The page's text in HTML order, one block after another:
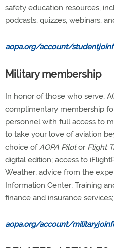
safety education resources,
podcasts, quizzes, webinars,
aopa.org/account/
Military membership
In honor of those who serve,
complimentary membership
personnel with full access to
to take your love of aviation
choice ofAOPA Pilotor Flight
digital edition; access to
Weather; advice from the
Information Center; Training
finance and insurance
aopa.org/account/